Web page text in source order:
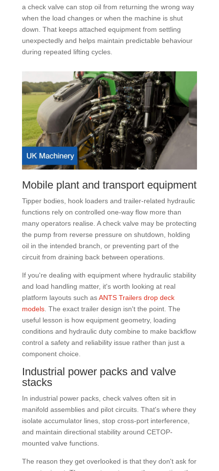
a check valve can stop oil from returning the wrong way
when the load changes or when the machine is shut
down. That keeps attached equipment from settling
unexpectedly and helps maintain predictable behaviour
during repeated lifting cycles.
Mobile plant and transport equipment
Tipper bodies, hook loaders and trailer-related hydraulic
functions rely on controlled one-way flow more than
many operators realise. A check valve may be protecting
the pump from reverse pressure on shutdown, holding
oil in the intended branch, or preventing part of the
circuit from draining back between operations.
If you're dealing with equipment where hydraulic stability
and load handling matter, it's worth looking at real
platform layouts such asANTS Trailers drop deck
models. The exact trailer design isn't the point. The
useful lesson is how equipment geometry, loading
conditions and hydraulic duty combine to make backflow
control a safety and reliability issue rather than just a
component choice.
Industrial power packs and valve
stacks
In industrial power packs, check valves often sit in
manifold assemblies and pilot circuits. That's where they
isolate accumulator lines, stop cross-port interference,
and maintain directional stability around CETOP-
mounted valve functions.
The reason they get overlooked is that they don't ask for